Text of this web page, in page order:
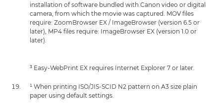
installation of software bundled with Canon video or digital
camera, from which the movie was captured. MOV files
require: ZoomBrowser EX / ImageBrowser (version 6.5 or
later), MP4 files require: ImageBrowser EX (version 1.0 or
later).
³ Easy-WebPrint EX requires Internet Explorer 7 or later.
¹ When printing ISO/JIS-SCID N2 pattern on A3 size plain
paper using default settings.